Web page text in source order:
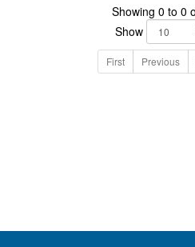
Showing 0 to 0
Show
First Previous